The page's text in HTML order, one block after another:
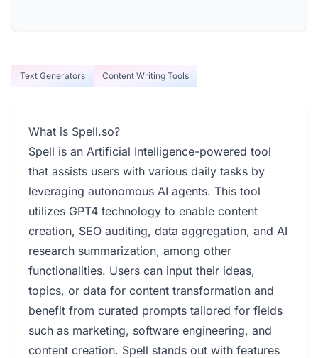
Text Generators Content Writing Tools
What is Spell.so?
Spell is an Artificial Intelligence-powered tool
that assists users with various daily tasks by
leveraging autonomous AI agents. This tool
utilizes GPT4 technology to enable content
creation, SEO auditing, data aggregation, and AI
research summarization, among other
functionalities. Users can input their ideas,
topics, or data for content transformation and
benefit from curated prompts tailored for fields
such as marketing, software engineering, and
content creation. Spell stands out with features